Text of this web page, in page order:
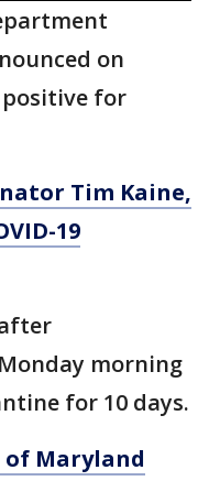
on
positive for
Tim Kaine,
19
morning
for 10 days.
of Maryland